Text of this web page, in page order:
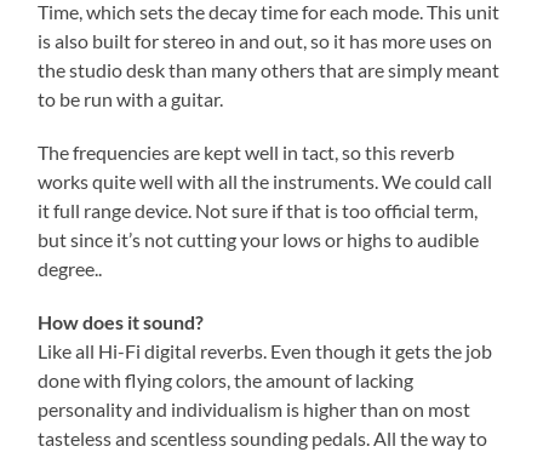
Time, which sets the decay time for each mode. This unit
is also built for stereo in and out, so it has more uses on
the studio desk than many others that are simply meant
to be run with a guitar.
The frequencies are kept well in tact, so this reverb
works quite well with all the instruments. We could call
it full range device. Not sure if that is too official term,
but since it’s not cutting your lows or highs to audible
degree..
How does it sound?
Like all Hi-Fi digital reverbs. Even though it gets the job
done with flying colors, the amount of lacking
personality and individualism is higher than on most
tasteless and scentless sounding pedals. All the way to